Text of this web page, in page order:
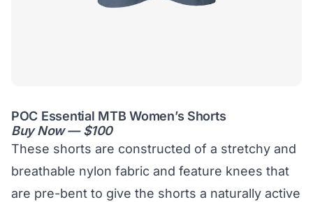
POC Essential MTB Women’s Shorts
Buy Now — $100
These shorts are constructed of a stretchy and
breathable nylon fabric and feature knees that
are pre-bent to give the shorts a naturally active